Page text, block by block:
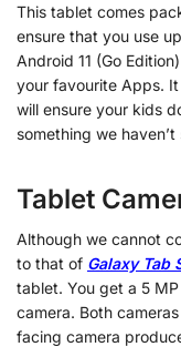
This tablet comes
ensure that you use
Android 11 (Go
your favourite Apps.
will ensure your kids
something we haven’t
Tablet
Although we cannot
to that of Galaxy Tab
tablet. You get a 5
camera. Both
facing camera